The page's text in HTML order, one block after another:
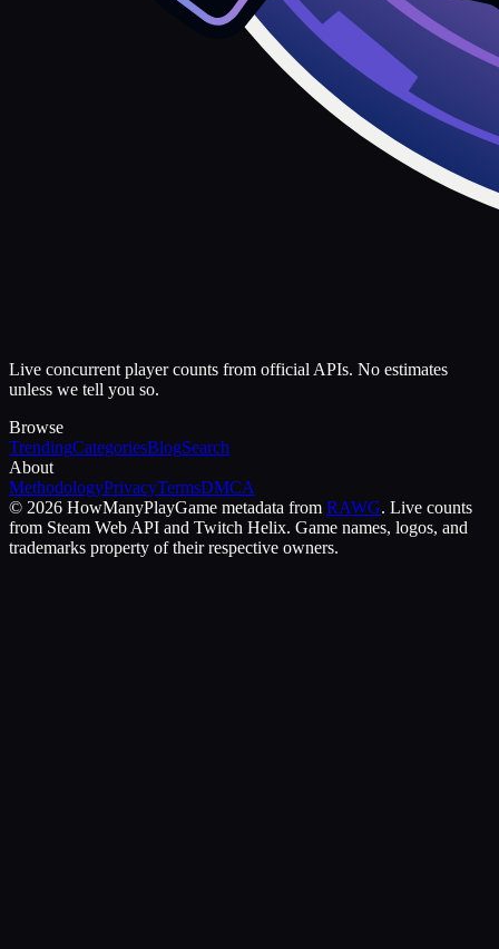
Live concurrent player counts from official APIs. No estimates
unless we tell you so.
Browse
TrendingCategoriesBlogSearch
About
MethodologyPrivacyTermsDMCA
© 2026 HowManyPlayGame metadata from RAWG. Live counts
from Steam Web API and Twitch Helix. Game names, logos, and
trademarks property of their respective owners.